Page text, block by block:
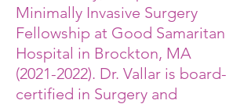
Minimally Invasive Surgery
Fellowship at Good Samaritan
Hospital in Brockton, MA
(2021-2022). Dr. Vallar is board-
certified in Surgery and